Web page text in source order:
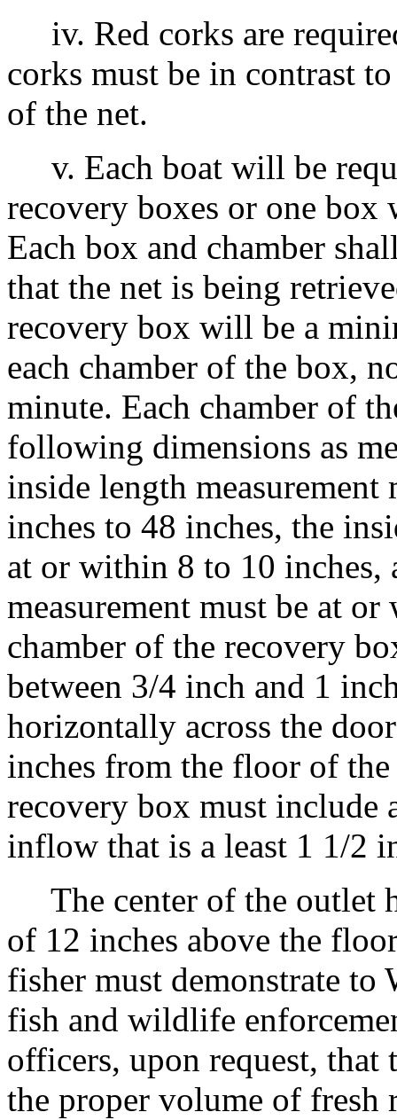
iv. Red corks are
corks must be in contrast
of the net.
v. Each boat will be
recovery boxes or one box
Each box and chamber
that the net is being
recovery box will be a
each chamber of the box,
minute. Each chamber of
following dimensions as
inside length
inches to 48 inches, the
at or within 8 to 10 inches,
measurement must be at
chamber of the recovery
between 3/4 inch and 1
horizontally across the
inches from the floor of the
recovery box must include
inflow that is a least 1 1/2
The center of the outlet
of 12 inches above the
fisher must demonstrate
fish and wildlife
officers, upon request,
the proper volume of fresh